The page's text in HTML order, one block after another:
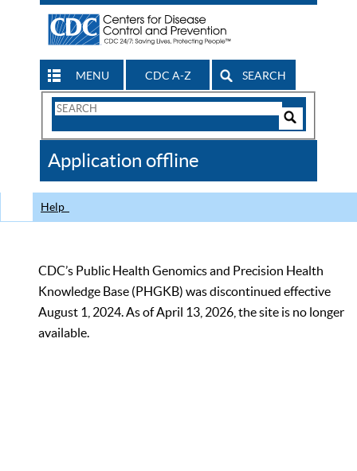
MENU CDC A-Z SEARCH
Search
CDC
Application offline
Help
CDC’s Public Health Genomics and Precision Health
Knowledge Base (PHGKB) was discontinued effective
August 1, 2024. As of April 13, 2026, the site is no longer
available.